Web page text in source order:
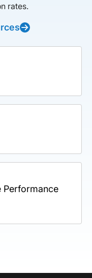
rates.
Performance